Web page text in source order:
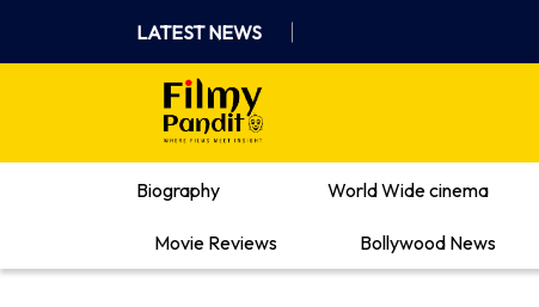
content
LATEST NEWS
Where Films Meet Insights
Biography
World Wide cinema
Movie Reviews Bollywood News